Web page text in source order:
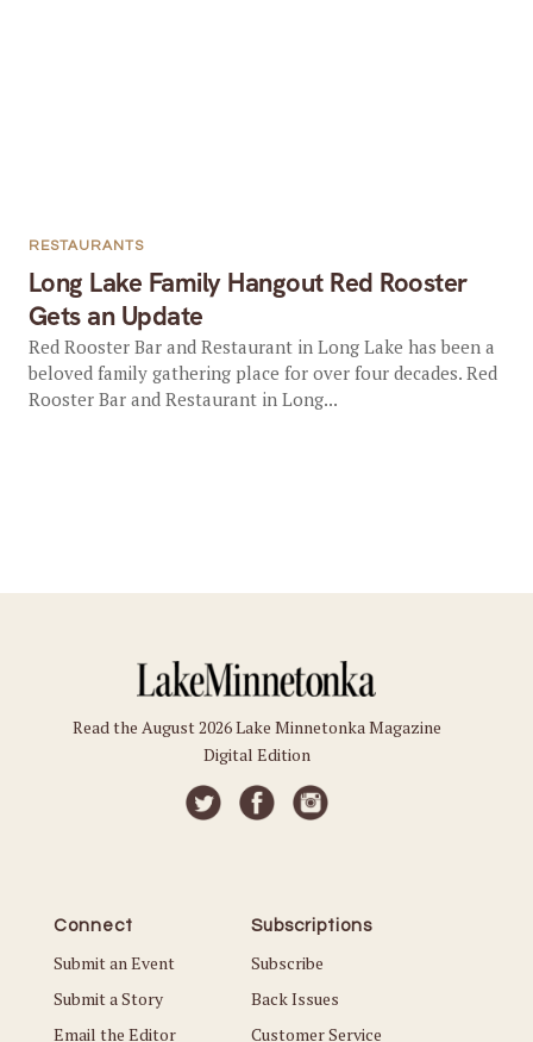
Long Lake Family Hangout Red Rooster
Gets an Update
RESTAURANTS
Red Rooster Bar and Restaurant in Long Lake has been a
beloved family gathering place for over four decades. Red
Rooster Bar and Restaurant in Long...
Read the August 2026 Lake Minnetonka Magazine
Digital Edition
Connect
Submit an Event
Submit a Story
Email the Editor
Subscriptions
Subscribe
Back Issues
Customer Service